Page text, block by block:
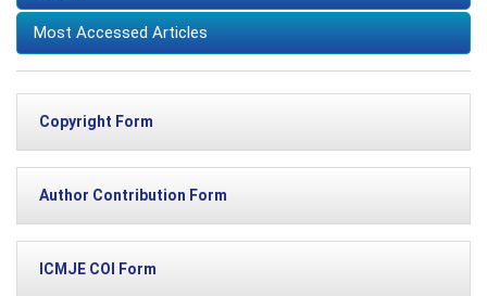
Most Accessed Articles
Copyright Form
Author Contribution Form
ICMJE COI Form